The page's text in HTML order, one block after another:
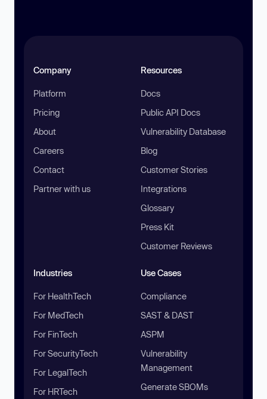
Company
Platform
Pricing
About
Careers
Contact
Partner with us
Resources
Docs
Public API Docs
Vulnerability Database
Blog
Customer Stories
Integrations
Glossary
Press Kit
Customer Reviews
Industries
For HealthTech
For MedTech
For FinTech
For SecurityTech
For LegalTech
For HRTech
Use Cases
Compliance
SAST & DAST
ASPM
Vulnerability
Management
Generate SBOMs